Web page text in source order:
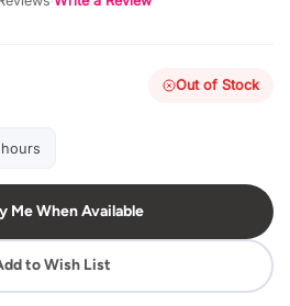
Out of Stock
Me When Available
to Wish List